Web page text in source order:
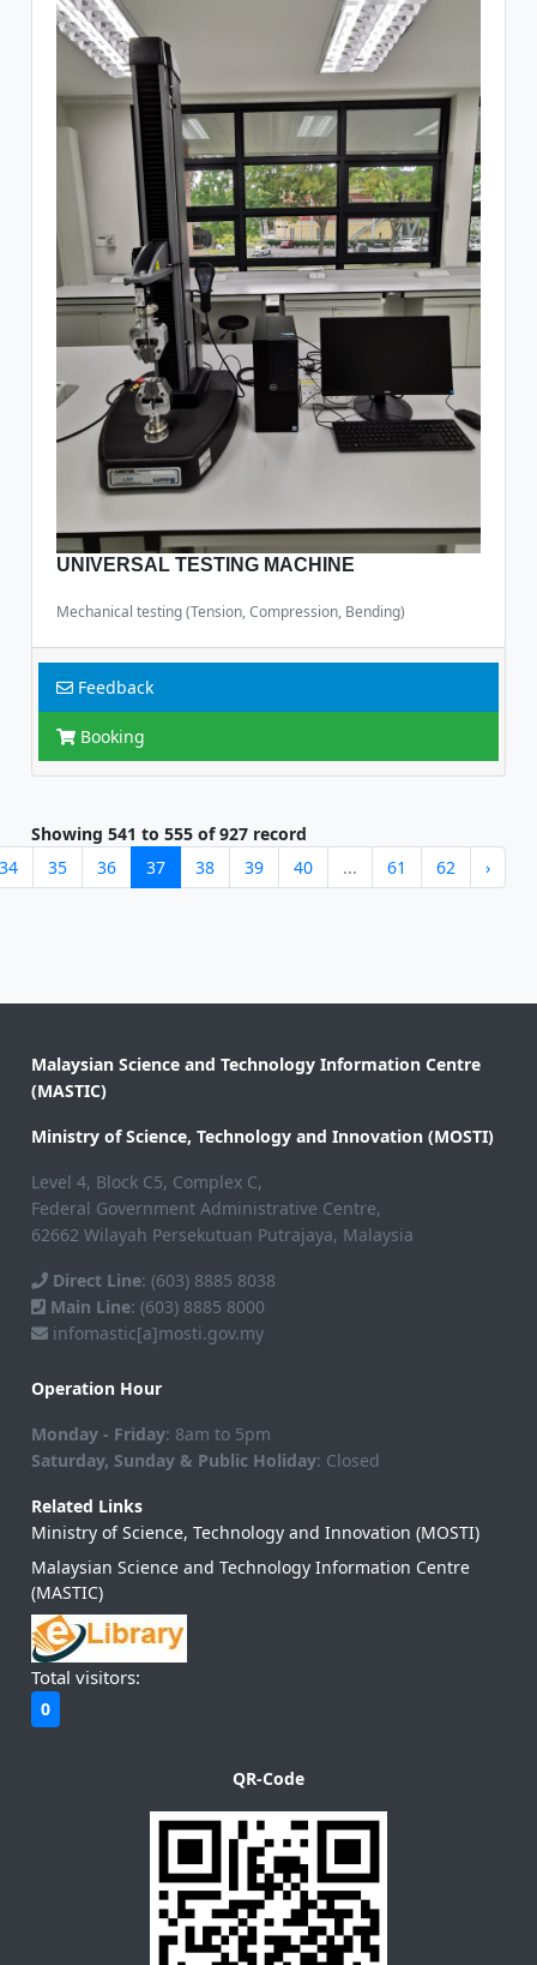
UNIVERSAL TESTING MACHINE
Mechanical testing (Tension, Compression, Bending)
Feedback
Booking
Showing541 to555 of927 record
35 36 37 38 39 40 ... 61 62 ›
Malaysian Science and Technology Information Centre
(MASTIC)
Ministry of Science, Technology and Innovation (MOSTI)
Level 4, Block C5, Complex C,
Federal Government Administrative Centre,
62662 Wilayah Persekutuan Putrajaya, Malaysia
Direct Line: (603) 8885 8038
Main Line: (603) 8885 8000
infomastic[a]mosti.gov.my
Operation Hour
Monday - Friday: 8am to 5pm
Saturday, Sunday & Public Holiday: Closed
Related Links
Ministry of Science, Technology and Innovation (MOSTI)
Malaysian Science and Technology Information Centre
(MASTIC)
Total visitors:
0
QR-Code